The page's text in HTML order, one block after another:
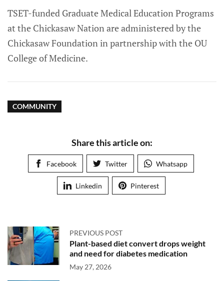
TSET-funded Graduate Medical Education Programs
at the Chickasaw Nation are administered by the
Chickasaw Foundation in partnership with the OU
College of Medicine.
COMMUNITY
Share this article on:
Facebook Twitter Whatsapp
Linkedin Pinterest
PREVIOUS POST
Plant-based diet convert drops weight
and need for diabetes medication
May 27, 2026